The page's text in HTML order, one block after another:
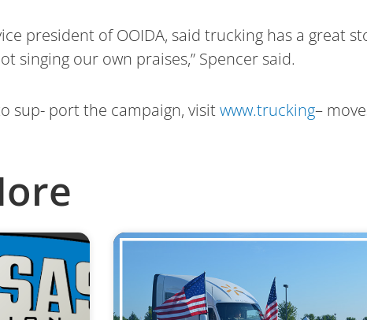
president of OOIDA, said trucking has a great
singing our own praises,” Spencer said.
sup- port the campaign, visitwww.trucking–